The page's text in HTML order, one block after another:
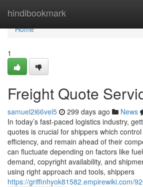
hindibookmark
Home
Home
1
Freight Quote
samuel2i66vel5 299 days ago News
In today’s fast-paced logistics industry,
quotes is crucial for shippers which
efficiency, and remain ahead of their
can fluctuate depending on factors like
demand, copyright availability, and
using right approach and tools, shippers
https://griffinhyok81582.empirewiki.com/